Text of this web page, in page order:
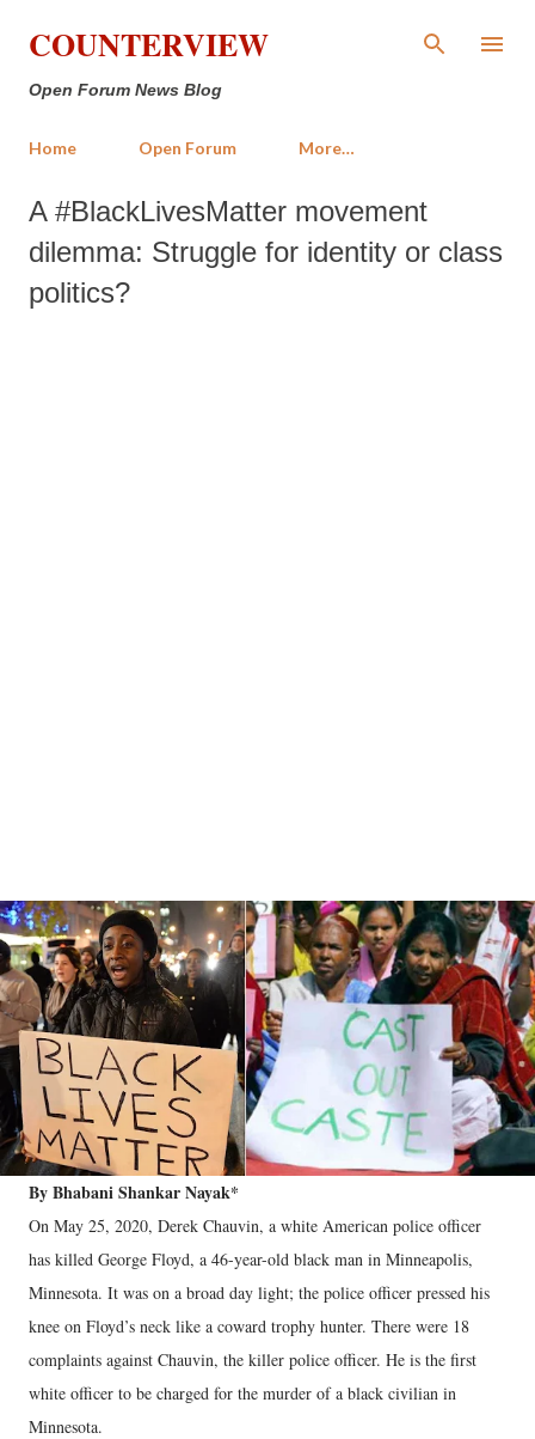
Skip to main content
COUNTERVIEW
Open Forum News Blog
Home Open Forum More…
A #BlackLivesMatter movement
dilemma: Struggle for identity or class
politics?
By Bhabani Shankar Nayak*
On May 25, 2020, Derek Chauvin, a white American police officer
has killed George Floyd, a 46-year-old black man in Minneapolis,
Minnesota. It was on a broad day light; the police officer pressed his
knee on Floyd’s neck like a coward trophy hunter. There were 18
complaints against Chauvin, the killer police officer. He is the first
white officer to be charged for the murder of a black civilian in
Minnesota.